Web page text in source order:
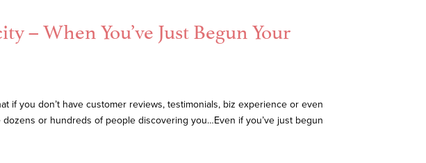
– When You’ve Just Begun Your
if you don’t have customer reviews, testimonials, biz experience or even
or hundreds of people discovering you…Even if you’ve just begun